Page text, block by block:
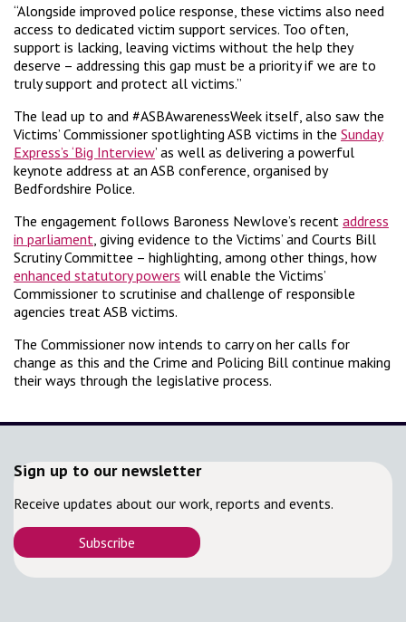
“Alongside improved police response, these victims also need
access to dedicated victim support services. Too often,
support is lacking, leaving victims without the help they
deserve – addressing this gap must be a priority if we are to
truly support and protect all victims.”
The lead up to and #ASBAwarenessWeek itself, also saw the
Victims’ Commissioner spotlighting ASB victims in the Sunday
Express’s ‘Big Interview’ as well as delivering a powerful
keynote address at an ASB conference, organised by
Bedfordshire Police.
The engagement follows Baroness Newlove’s recent address
in parliament , giving evidence to the Victims’ and Courts Bill
Scrutiny Committee – highlighting, among other things, how
enhanced statutory powers will enable the Victims’
Commissioner to scrutinise and challenge of responsible
agencies treat ASB victims.
The Commissioner now intends to carry on her calls for
change as this and the Crime and Policing Bill continue making
their ways through the legislative process.
Sign up to our newsletter
Receive updates about our work, reports and events.
Subscribe